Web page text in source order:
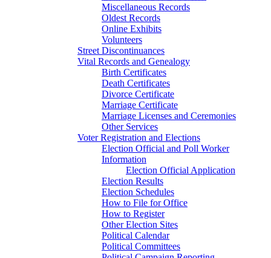
Miscellaneous Records
Oldest Records
Online Exhibits
Volunteers
Street Discontinuances
Vital Records and Genealogy
Birth Certificates
Death Certificates
Divorce Certificate
Marriage Certificate
Marriage Licenses and Ceremonies
Other Services
Voter Registration and Elections
Election Official and Poll Worker
Information
Election Official Application
Election Results
Election Schedules
How to File for Office
How to Register
Other Election Sites
Political Calendar
Political Committees